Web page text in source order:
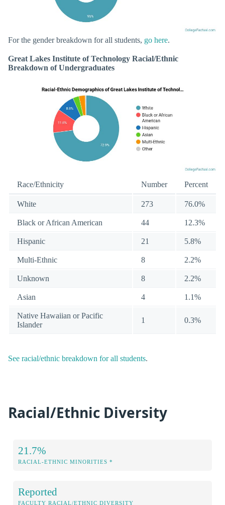
For the gender breakdown for all students, go here.
Great Lakes Institute of Technology Racial/Ethnic
Breakdown of Undergraduates
Race/Ethnicity Number Percent
White 273 76.0%
Black or African American 44 12.3%
Hispanic 21 5.8%
Multi-Ethnic 8 2.2%
Unknown 8 2.2%
Asian 4 1.1%
Native Hawaiian or Pacific
Islander
1 0.3%
See racial/ethnic breakdown for all students.
Racial/Ethnic Diversity
21.7%
RACIAL-ETHNIC MINORITIES *
Reported
FACULTY RACIAL/ETHNIC DIVERSITY